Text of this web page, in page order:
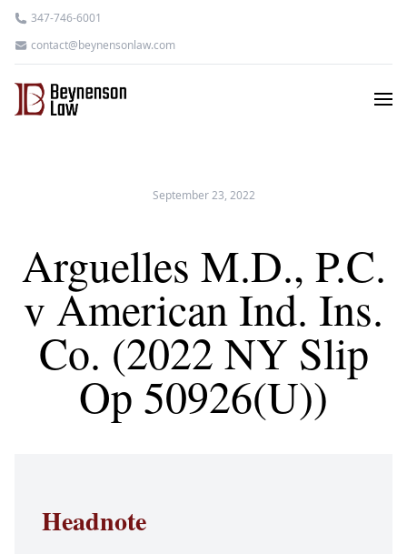
347-746-6001
contact@beynensonlaw.com
September 23, 2022
Arguelles M.D., P.C.
v American Ind. Ins.
Co. (2022 NY Slip
Op 50926(U))
Headnote